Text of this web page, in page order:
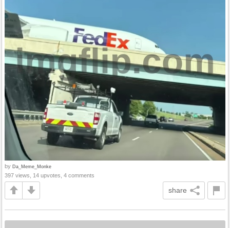
by Da_Meme_Monke
397 views, 14 upvotes, 4 comments
share